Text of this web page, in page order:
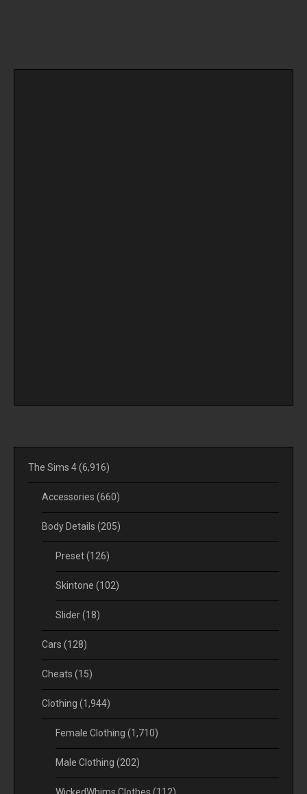
The Sims 4(6,916)
Accessories (660)
Body Details (205)
Preset(126)
Skintone (102)
Slider(18)
Cars (128)
Cheats (15)
Clothing (1,944)
Female Clothing (1,710)
Male Clothing (202)
WickedWhims Clothes (112)